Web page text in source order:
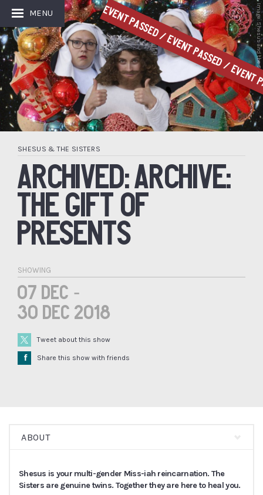
MENU Event Passed / Event Image: Shesus and the Sisters
SHESUS & THE SISTERS
ARCHIVED: ARCHIVE:
THE GIFT OF
PRESENTS
SHOWING
07 Dec -
30 Dec 2018
Tweet about this show
Å Share this show with friends
ABOUT
Shesus is your multi-gender Miss-iah reincarnation. The
Sisters are genuine twins. Together they are here to heal you.